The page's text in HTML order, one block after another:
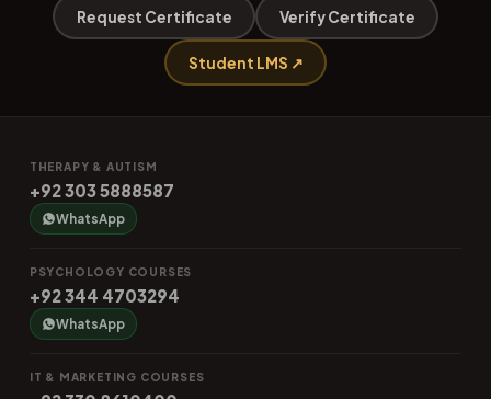
Request Certificate Verify Certificate
Student LMS ↗
THERAPY & AUTISM
+92 303 5888587
WhatsApp
PSYCHOLOGY COURSES
+92 344 4703294
WhatsApp
IT & MARKETING COURSES